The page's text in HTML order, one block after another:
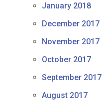
January 2018
December 2017
November 2017
October 2017
September 2017
August 2017